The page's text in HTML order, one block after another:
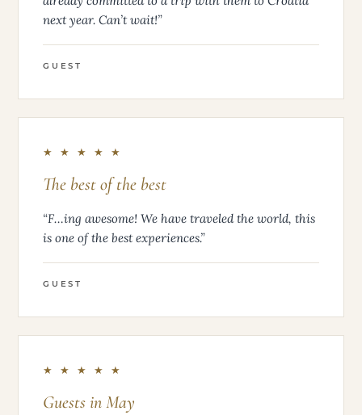
next year. Can’t wait!”
GUEST
★ ★ ★ ★ ★
The best of the best
“F…ing awesome! We have traveled the world, this
is one of the best experiences.”
GUEST
★ ★ ★ ★ ★
Guests in May